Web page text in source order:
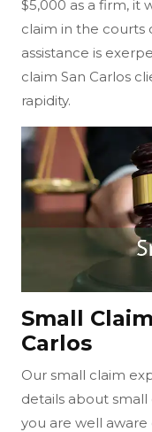
$5,000 as a firm, it
claim in the courts
assistance is
claim San Carlos
rapidity.
Small
Carlos
Our small claim
details about small
you are well